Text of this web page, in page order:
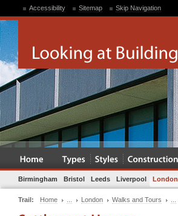
Accessibility Sitemap Skip Navigation
Birmingham Bristol Leeds Liverpool London
Trail: Home London Walks and Tours